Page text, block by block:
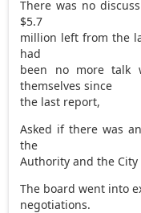
There was no
$5.7
million left from the
had
been no more talk
themselves since
the last report,
Asked if there was
the
Authority and the City
The board went into
negotiations.